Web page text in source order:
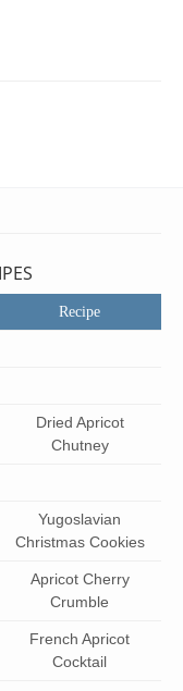
Recipe
Dried Apricot
Chutney
Yugoslavian
Christmas Cookies
Apricot Cherry
Crumble
French Apricot
Cocktail